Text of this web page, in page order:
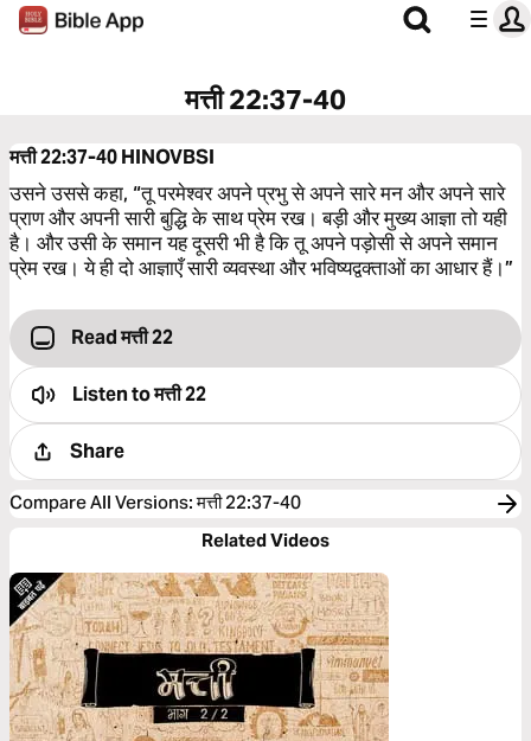
मत्ती 22:37-40
मत्ती 22:37-40HINOVBSI
उसने उससे कहा, “तू परमेश्‍वर अपने प्रभु से अपने सारे मन और अपने सारे
प्राण और अपनी सारी बुद्धि के साथ प्रेम रख। बड़ी और मुख्य आज्ञा तो यही
है। और उसी के समान यह दूसरी भी है कि तू अपने पड़ोसी से अपने समान
प्रेम रख। ये ही दो आज्ञाएँ सारी व्यवस्था और भविष्यद्वक्‍ताओं का आधार हैं।”
Read मत्ती 22
Listen toमत्ती 22
Share
Compare All Versions:मत्ती 22:37-40
Related Videos